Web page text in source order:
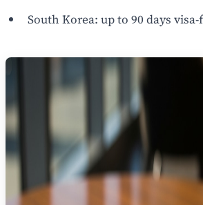
South Korea: up to 90 days visa-